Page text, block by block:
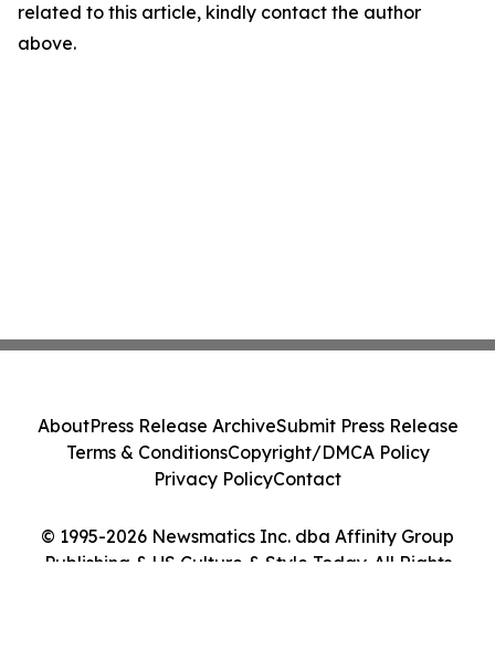
related to this article, kindly contact the author
above.
© 1995-2026 Newsmatics Inc. dba Affinity Group
Publishing & US Culture & Style Today. All Rights
AboutPress Release ArchiveSubmit Press Release
Terms & ConditionsCopyright/DMCA Policy
Privacy PolicyContact